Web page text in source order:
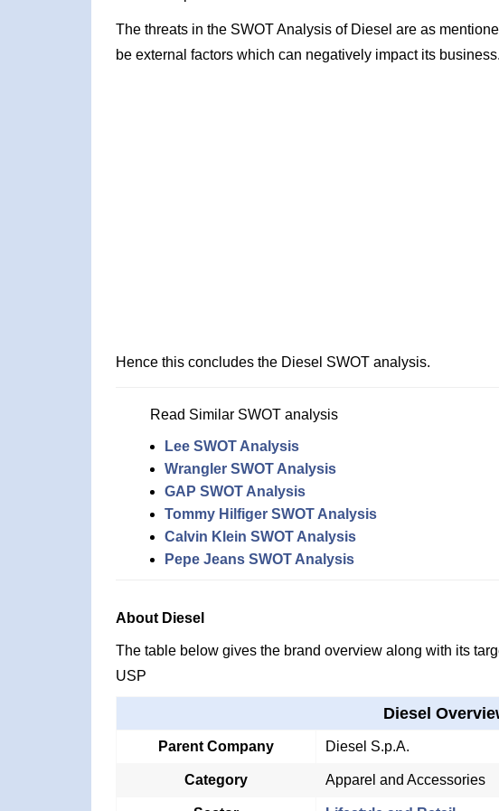
The threats in the SWOT Analysis of Diesel are as
be external factors which can negatively impact its business.
Hence this concludes the Diesel SWOT analysis.
Read Similar SWOT analysis
Lee SWOT Analysis
Wrangler SWOT Analysis
GAP SWOT Analysis
Tommy Hilfiger SWOT Analysis
Calvin Klein SWOT Analysis
Pepe Jeans SWOT Analysis
About Diesel
The table below gives the brand overview along with its
USP
Diesel
Parent Company Diesel S.p.A.
Category Apparel and Accessories